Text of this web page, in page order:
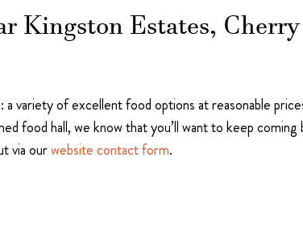
Kingston Estates,
variety of excellent food options at reasonable
food hall, we know that you’ll want to keep coming
via ourwebsite contact form.